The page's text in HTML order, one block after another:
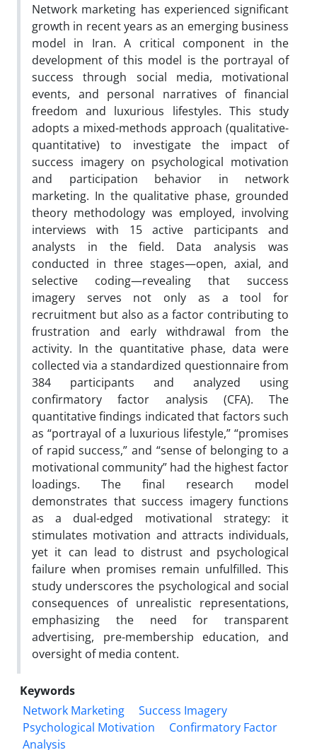
Network marketing has experienced significant
growth in recent years as an emerging business
model in Iran. A critical component in the
development of this model is the portrayal of
success through social media, motivational
events, and personal narratives of financial
freedom and luxurious lifestyles. This study
adopts a mixed-methods approach (qualitative-
quantitative) to investigate the impact of
success imagery on psychological motivation
and participation behavior in network
marketing. In the qualitative phase, grounded
theory methodology was employed, involving
interviews with 15 active participants and
analysts in the field. Data analysis was
conducted in three stages—open, axial, and
selective coding—revealing that success
imagery serves not only as a tool for
recruitment but also as a factor contributing to
frustration and early withdrawal from the
activity. In the quantitative phase, data were
collected via a standardized questionnaire from
384 participants and analyzed using
confirmatory factor analysis (CFA). The
quantitative findings indicated that factors such
as “portrayal of a luxurious lifestyle,” “promises
of rapid success,” and “sense of belonging to a
motivational community” had the highest factor
loadings. The final research model
demonstrates that success imagery functions
as a dual-edged motivational strategy: it
stimulates motivation and attracts individuals,
yet it can lead to distrust and psychological
failure when promises remain unfulfilled. This
study underscores the psychological and social
consequences of unrealistic representations,
emphasizing the need for transparent
advertising, pre-membership education, and
oversight of media content.
Keywords
Network Marketing
Success Imagery
Psychological Motivation
Confirmatory Factor
Analysis